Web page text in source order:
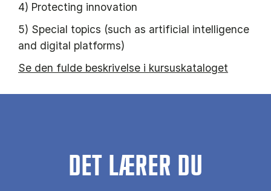
4) Protecting innovation
5) Special topics (such as artificial intelligence
and digital platforms)
Se den fulde beskrivelse i kursuskataloget
DET LÆRER DU